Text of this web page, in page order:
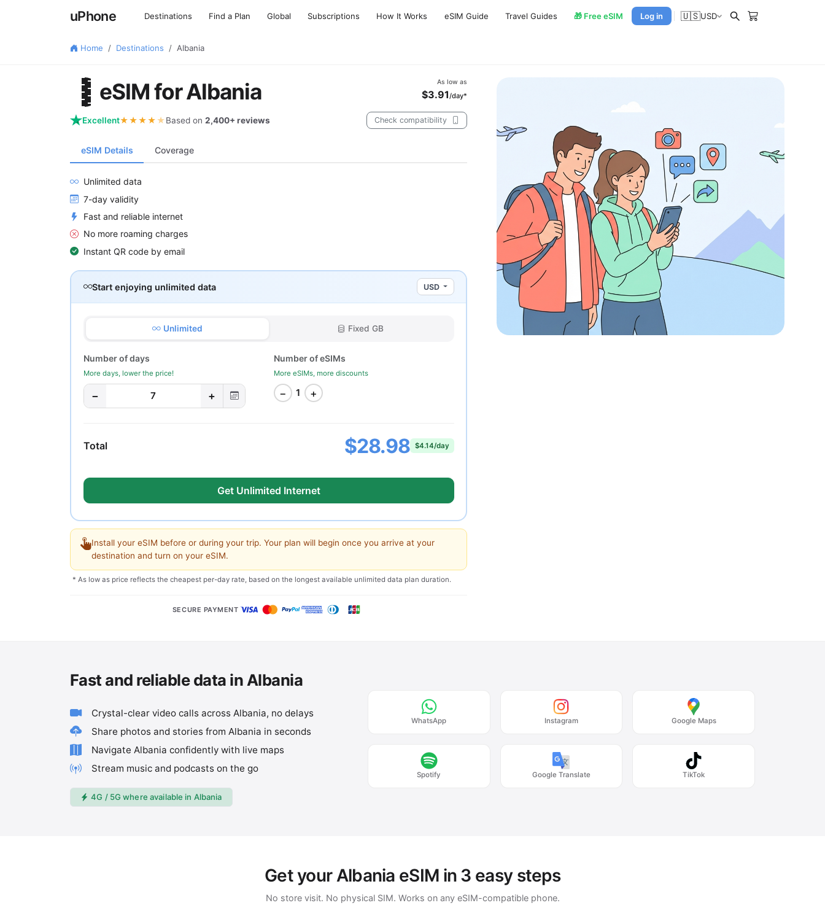
uPhone Destinations Find a Plan Global Subscriptions How It Works eSIM Guide Travel Guides 🎁 Free eSIM Log in 🇺🇸USD
Home Destinations Albania
🇦🇱
eSIM for Albania As low as
$3.91/day*
Excellent★★★★★Based on 2,400+ reviews Check compatibility
eSIM Details Coverage
Unlimited data
7-day validity
Fast and reliable internet
No more roaming charges
Instant QR code by email
Start enjoying unlimited data USD
Unlimited Fixed GB
Number of days
More days, lower the price!
− 7 +
Number of eSIMs
More eSIMs, more discounts
− 1 +
Total $28.98 $4.14/day
Get Unlimited Internet
Install your eSIM before or during your trip. Your plan will begin once you arrive at your
destination and turn on your eSIM.
* As low as price reflects the cheapest per-day rate, based on the longest available unlimited data plan duration.
SECURE PAYMENT
Fast and reliable data in Albania
Crystal-clear video calls across Albania, no delays
Share photos and stories from Albania in seconds
Navigate Albania confidently with live maps
Stream music and podcasts on the go
4G / 5G where available in Albania
WhatsApp Instagram Google Maps
Spotify Google Translate TikTok
Get your Albania eSIM in 3 easy steps
No store visit. No physical SIM. Works on any eSIM-compatible phone.